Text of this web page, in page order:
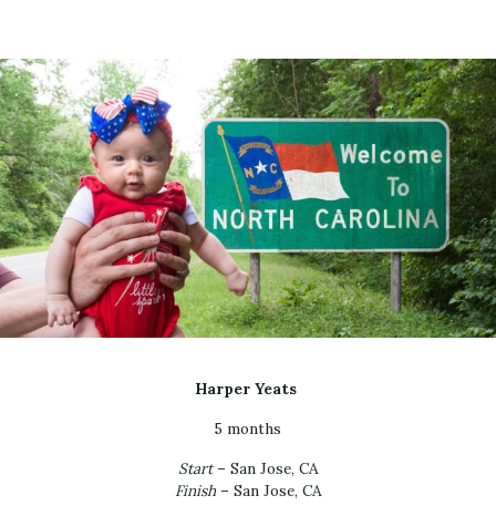
Harper Yeats
5 months
Start– San Jose, CA
Finish– San Jose, CA